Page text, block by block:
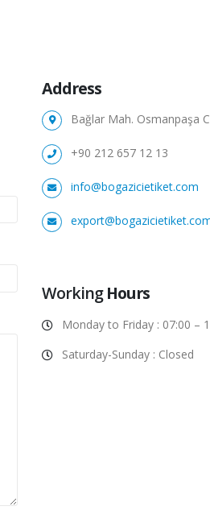
Address
Bağlar Mah. Osmanpaşa
+90 212 657 12 13
info@bogazicietiket.com
WorkingHours
Monday to Friday : 07:00 –
Saturday-Sunday : Closed